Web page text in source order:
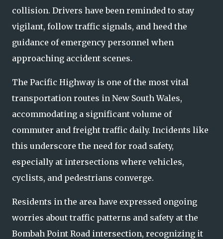
collision. Drivers have been reminded to stay
vigilant, follow traffic signals, and heed the
guidance of emergency personnel when
approaching accident scenes.
The Pacific Highway is one of the most vital
transportation routes in New South Wales,
accommodating a significant volume of
commuter and freight traffic daily. Incidents like
this underscore the need for road safety,
especially at intersections where vehicles,
cyclists, and pedestrians converge.
Residents in the area have expressed ongoing
worries about traffic patterns and safety at the
Bombah Point Road intersection, recognizing it